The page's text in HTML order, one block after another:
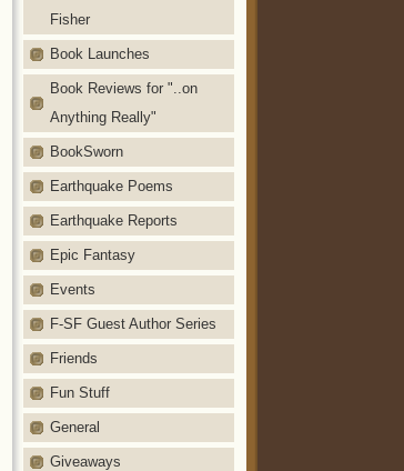
Fisher
Book Launches
Book Reviews for "..on
Anything Really"
BookSworn
Earthquake Poems
Earthquake Reports
Epic Fantasy
Events
F-SF Guest Author Series
Friends
Fun Stuff
General
Giveaways